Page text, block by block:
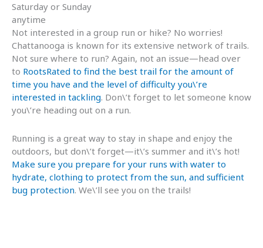
Saturday or Sunday
anytime
Not interested in a group run or hike? No worries!
Chattanooga is known for its extensive network of trails.
Not sure where to run? Again, not an issue—head over
to RootsRated to find the best trail for the amount of
time you have and the level of difficulty you\’re
interested in tackling. Don\’t forget to let someone know
you\’re heading out on a run.
Running is a great way to stay in shape and enjoy the
outdoors, but don\’t forget—it\’s summer and it\’s hot!
Make sure you prepare for your runs with water to
hydrate, clothing to protect from the sun, and sufficient
bug protection. We\’ll see you on the trails!